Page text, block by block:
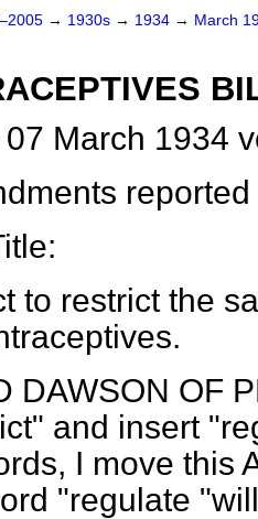
→ 1930s → 1934 → March
March 1934
to restrict the
DAWSON OF
and insert
I move this
"regulate